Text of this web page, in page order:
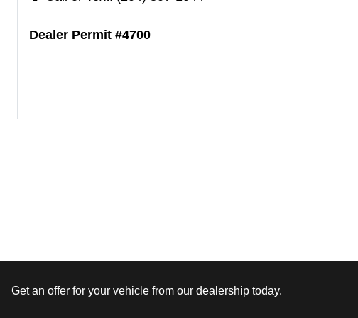
Dealer Permit #4700
Get an offer for your vehicle from our dealership today.